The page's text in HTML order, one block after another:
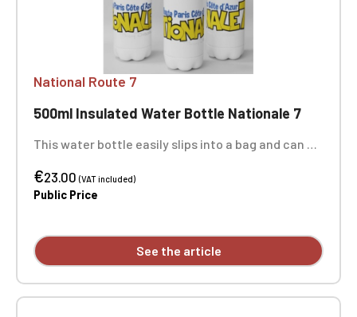
National Route 7
500ml Insulated Water Bottle Nationale 7
This water bottle easily slips into a bag and can be
outings, school, and work! It keeps drinks hot or
cold for at least 3 hours, perfect for snacks,
show the entire bottle. Not dishwasher or
microwave safe.
€23.00(VAT included)
Public Price
See the article